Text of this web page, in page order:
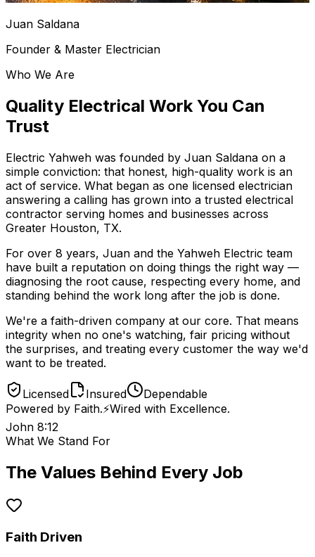
Juan Saldana
Founder & Master Electrician
Who We Are
Quality Electrical Work You Can
Trust
Electric Yahweh was founded by Juan Saldana on a
simple conviction: that honest, high-quality work is an
act of service. What began as one licensed electrician
answering a calling has grown into a trusted electrical
contractor serving homes and businesses across
Greater Houston, TX.
For over 8 years, Juan and the Yahweh Electric team
have built a reputation on doing things the right way —
diagnosing the root cause, respecting every home, and
standing behind the work long after the job is done.
We're a faith-driven company at our core. That means
integrity when no one's watching, fair pricing without
the surprises, and treating every customer the way we'd
want to be treated.
Licensed Insured
Dependable
Powered by Faith.⚡️Wired with Excellence.
John 8:12
What We Stand For
The Values Behind Every Job
Faith Driven